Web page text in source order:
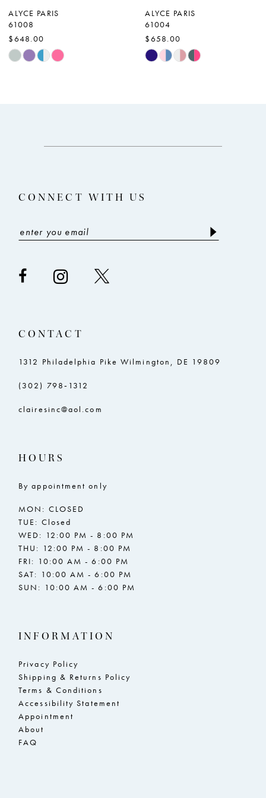
ALYCE PARIS
61008
$648.00
Skip
ALYCE PARIS
61004
$658.00
Skip
CONNECT WITH US
CONTACT
1312 Philadelphia Pike Wilmington, DE 19809
(302) 798‑1312
clairesinc@aol.com
HOURS
By appointment only
MON: CLOSED
TUE: Closed
WED: 12:00 PM - 8:00 PM
THU: 12:00 PM - 8:00 PM
FRI: 10:00 AM - 6:00 PM
SAT: 10:00 AM - 6:00 PM
SUN: 10:00 AM - 6:00 PM
INFORMATION
Privacy Policy
Shipping & Returns Policy
Terms & Conditions
Accessibility Statement
Appointment
About
FAQ